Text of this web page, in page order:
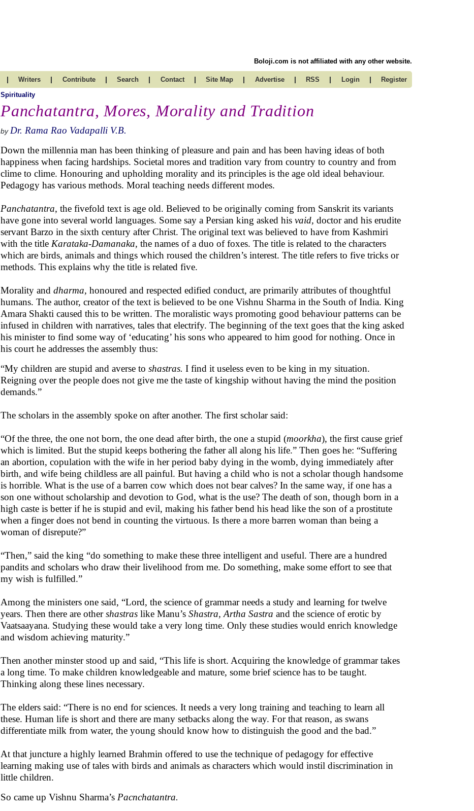
Boloji.com is not affiliated with any other website.
| Writers | Contribute | Search | Contact | Site Map | Advertise | RSS | Login | Register
Spirituality
Panchatantra, Mores, Morality and Tradition
by Dr. Rama Rao Vadapalli V.B.
Down the millennia man has been thinking of pleasure and pain and has been having ideas of both
happiness when facing hardships. Societal mores and tradition vary from country to country and from
clime to clime. Honouring and upholding morality and its principles is the age old ideal behaviour.
Pedagogy has various methods. Moral teaching needs different modes.
Panchatantra, the fivefold text is age old. Believed to be originally coming from Sanskrit its variants
have gone into several world languages. Some say a Persian king asked his vaid, doctor and his erudite
servant Barzo in the sixth century after Christ. The original text was believed to have from Kashmiri
with the title Karataka-Damanaka, the names of a duo of foxes. The title is related to the characters
which are birds, animals and things which roused the children’s interest. The title refers to five tricks or
methods. This explains why the title is related five.
Morality and dharma, honoured and respected edified conduct, are primarily attributes of thoughtful
humans. The author, creator of the text is believed to be one Vishnu Sharma in the South of India. King
Amara Shakti caused this to be written. The moralistic ways promoting good behaviour patterns can be
infused in children with narratives, tales that electrify. The beginning of the text goes that the king asked
his minister to find some way of ‘educating’ his sons who appeared to him good for nothing. Once in
his court he addresses the assembly thus:
“My children are stupid and averse to shastras. I find it useless even to be king in my situation.
Reigning over the people does not give me the taste of kingship without having the mind the position
demands.”
The scholars in the assembly spoke on after another. The first scholar said:
“Of the three, the one not born, the one dead after birth, the one a stupid (moorkha), the first cause grief
which is limited. But the stupid keeps bothering the father all along his life.” Then goes he: “Suffering
an abortion, copulation with the wife in her period baby dying in the womb, dying immediately after
birth, and wife being childless are all painful. But having a child who is not a scholar though handsome
is horrible. What is the use of a barren cow which does not bear calves? In the same way, if one has a
son one without scholarship and devotion to God, what is the use? The death of son, though born in a
high caste is better if he is stupid and evil, making his father bend his head like the son of a prostitute
when a finger does not bend in counting the virtuous. Is there a more barren woman than being a
woman of disrepute?”
“Then,” said the king “do something to make these three intelligent and useful. There are a hundred
pandits and scholars who draw their livelihood from me. Do something, make some effort to see that
my wish is fulfilled.”
Among the ministers one said, “Lord, the science of grammar needs a study and learning for twelve
years. Then there are othershastras like Manu’s Shastra, Artha Sastra and the science of erotic by
Vaatsaayana. Studying these would take a very long time. Only these studies would enrich knowledge
and wisdom achieving maturity.”
Then another minster stood up and said, “This life is short. Acquiring the knowledge of grammar takes
a long time. To make children knowledgeable and mature, some brief science has to be taught.
Thinking along these lines necessary.
The elders said: “There is no end for sciences. It needs a very long training and teaching to learn all
these. Human life is short and there are many setbacks along the way. For that reason, as swans
differentiate milk from water, the young should know how to distinguish the good and the bad.”
At that juncture a highly learned Brahmin offered to use the technique of pedagogy for effective
learning making use of tales with birds and animals as characters which would instil discrimination in
little children.
So came up Vishnu Sharma’s Pacnchatantra.